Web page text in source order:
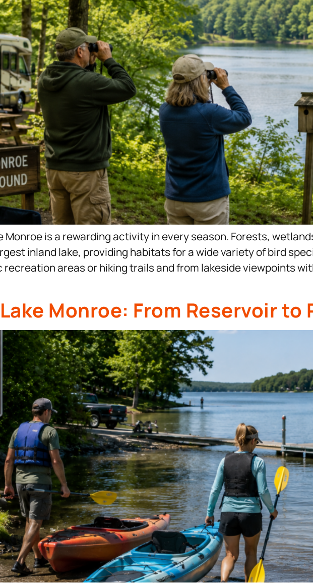
Monroe is a rewarding activity in every season. Forests,
inland lake, providing habitats for a wide variety of bird
areas or hiking trails and from lakeside viewpoints
Monroe: From Reservoir to